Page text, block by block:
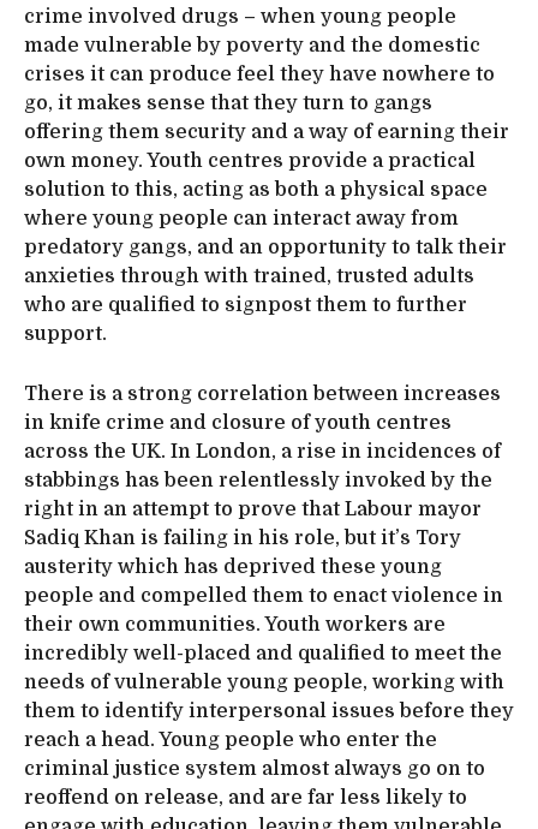
crime involved drugs – when young people
made vulnerable by poverty and the domestic
crises it can produce feel they have nowhere to
go, it makes sense that they turn to gangs
offering them security and a way of earning their
own money. Youth centres provide a practical
solution to this, acting as both a physical space
where young people can interact away from
predatory gangs, and an opportunity to talk their
anxieties through with trained, trusted adults
who are qualified to signpost them to further
support.
There is a strong correlation between increases
in knife crime and closure of youth centres
across the UK. In London, a rise in incidences of
stabbings has been relentlessly invoked by the
right in an attempt to prove that Labour mayor
Sadiq Khan is failing in his role, but it’s Tory
austerity which has deprived these young
people and compelled them to enact violence in
their own communities. Youth workers are
incredibly well-placed and qualified to meet the
needs of vulnerable young people, working with
them to identify interpersonal issues before they
reach a head. Young people who enter the
criminal justice system almost always go on to
reoffend on release, and are far less likely to